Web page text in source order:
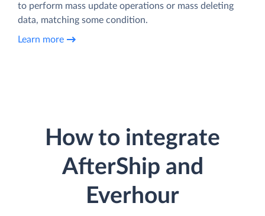
to perform mass update operations or mass deleting
data, matching some condition.
Learn more
How to integrate
AfterShip and
Everhour